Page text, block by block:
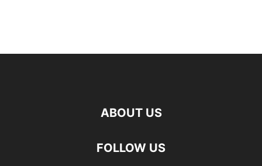
ABOUT US
FOLLOW US